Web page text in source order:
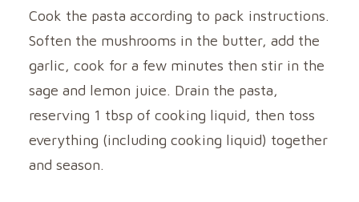
Cook the pasta according to pack instructions.
Soften the mushrooms in the butter, add the
garlic, cook for a few minutes then stir in the
sage and lemon juice. Drain the pasta,
reserving 1 tbsp of cooking liquid, then toss
everything (including cooking liquid) together
and season.